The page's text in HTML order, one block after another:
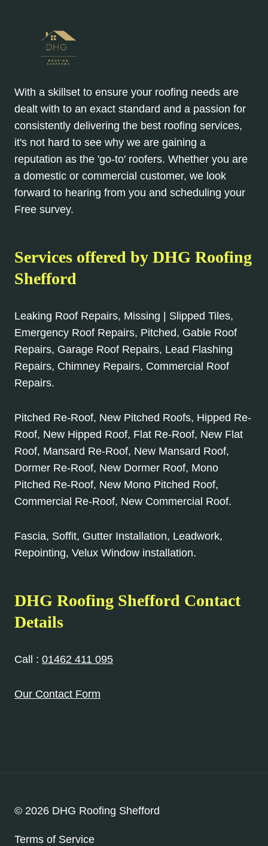
With a skillset to ensure your roofing needs are
dealt with to an exact standard and a passion for
consistently delivering the best roofing services,
it's not hard to see why we are gaining a
reputation as the 'go-to' roofers. Whether you are
a domestic or commercial customer, we look
forward to hearing from you and scheduling your
Free survey.
Services offered by DHG Roofing
Shefford
Leaking Roof Repairs, Missing | Slipped Tiles,
Emergency Roof Repairs, Pitched, Gable Roof
Repairs, Garage Roof Repairs, Lead Flashing
Repairs, Chimney Repairs, Commercial Roof
Repairs.
Pitched Re-Roof, New Pitched Roofs, Hipped Re-
Roof, New Hipped Roof, Flat Re-Roof, New Flat
Roof, Mansard Re-Roof, New Mansard Roof,
Dormer Re-Roof, New Dormer Roof, Mono
Pitched Re-Roof, New Mono Pitched Roof,
Commercial Re-Roof, New Commercial Roof.
Fascia, Soffit, Gutter Installation, Leadwork,
Repointing, Velux Window installation.
DHG Roofing Shefford Contact
Details
Call : 01462 411 095
Our Contact Form
© 2026 DHG Roofing Shefford
Terms of Service